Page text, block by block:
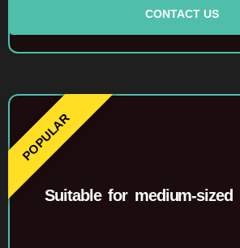
CONTACT US
Suitable for medium-sized